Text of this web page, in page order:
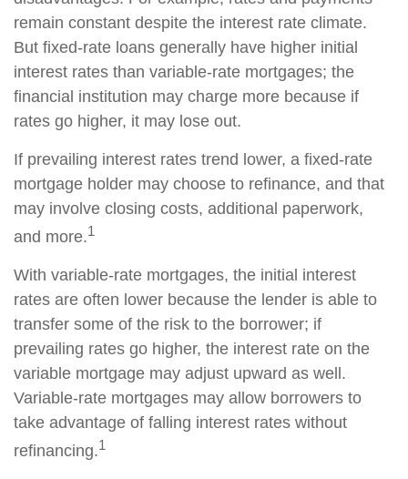
remain constant despite the interest rate climate.
But fixed-rate loans generally have higher initial
interest rates than variable-rate mortgages; the
financial institution may charge more because if
rates go higher, it may lose out.
If prevailing interest rates trend lower, a fixed-rate
mortgage holder may choose to refinance, and that
may involve closing costs, additional paperwork,
and more.1
With variable-rate mortgages, the initial interest
rates are often lower because the lender is able to
transfer some of the risk to the borrower; if
prevailing rates go higher, the interest rate on the
variable mortgage may adjust upward as well.
Variable-rate mortgages may allow borrowers to
take advantage of falling interest rates without
refinancing.1